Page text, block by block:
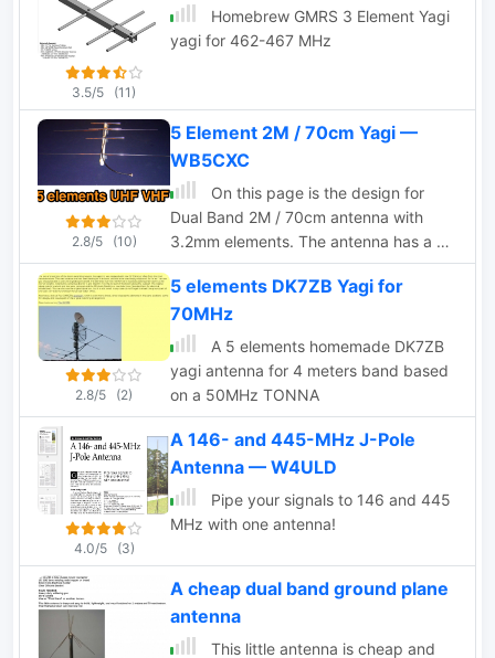
antenna, making it a valuable resource
for hams looking to improve their radio
construction process, and tips for
optimizing performance. Whether you
are a beginner or an experienced ham
radio operator, these construction
notes can help you enhance your
antenna system for better
3.5/5 (11)
Homebrew GMRS 3 Element Yagi
yagi for 462-467 MHz
2.8/5 (10)
5 Element 2M / 70cm Yagi —
WB5CXC
On this page is the design for
Dual Band 2M / 70cm antenna with
3.2mm elements. The antenna has a 50
ohm designed driver. This Yagi has a
unique element called a Open Sleeve
2.8/5 (2)
5 elements DK7ZB Yagi for
70MHz
A 5 elements homemade DK7ZB
yagi antenna for 4 meters band based
on a 50MHz TONNA
4.0/5 (3)
A 146- and 445-MHz J-Pole
Antenna — W4ULD
Pipe your signals to 146 and 445
MHz with one antenna!
A cheap dual band ground plane
antenna
This little antenna is cheap and